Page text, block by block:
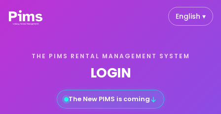
English ▾
THE PIMS RENTAL MANAGEMENT SYSTEM
LOGIN
The New PIMS is coming↓